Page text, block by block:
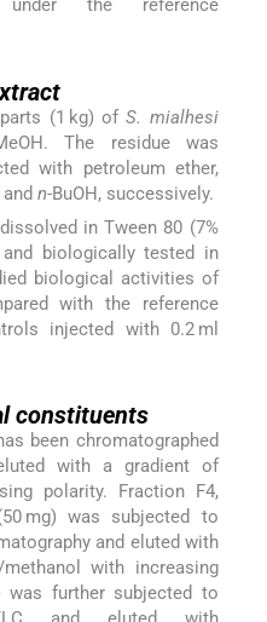
under the reference
parts (1 kg) ofS. mialhesi
The residue was
with petroleum ether,
n-BuOH, successively.
in Tween 80 (7%
biologically tested in
biological activities of
with the reference
injected with 0.2 ml
constituents
been chromatographed
with a gradient of
polarity. Fraction F4,
mg) was subjected to
and eluted with
with increasing
was further subjected to